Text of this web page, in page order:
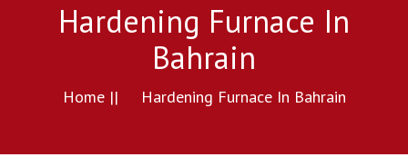
Hardening Furnace In
Bahrain
Home || Hardening Furnace In Bahrain